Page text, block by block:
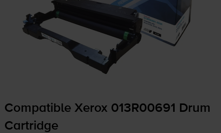
Compatible Xerox 013R00691 Drum
Cartridge